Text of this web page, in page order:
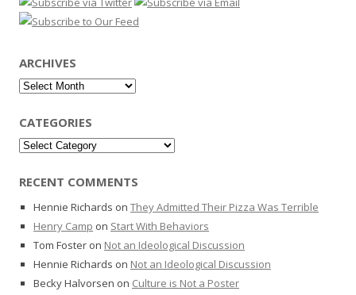
ARCHIVES
Archives
CATEGORIES
Categories
RECENT COMMENTS
Hennie Richards on They Admitted Their Pizza Was Terrible
Henry Camp on Start With Behaviors
Tom Foster on Not an Ideological Discussion
Hennie Richards on Not an Ideological Discussion
Becky Halvorsen on Culture is Not a Poster